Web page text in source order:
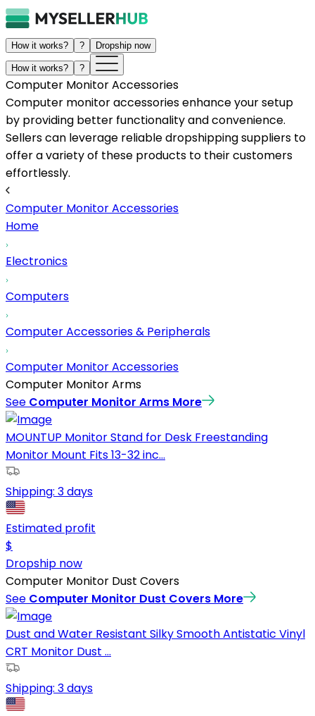
How it works? ? Dropship now
How it works? ?
Computer Monitor Accessories
Computer monitor accessories enhance your setup
by providing better functionality and convenience.
Sellers can leverage reliable dropshipping suppliers to
offer a variety of these products to their customers
effortlessly.
Computer Monitor Accessories
Home
Electronics
Computers
Computer Accessories & Peripherals
Computer Monitor Accessories
Computer Monitor Arms
See Computer Monitor Arms More
MOUNTUP Monitor Stand for Desk Freestanding
Monitor Mount Fits 13-32 inc...
Shipping: 3 days
Estimated profit
$
Dropship now
Computer Monitor Dust Covers
See Computer Monitor Dust Covers More
Dust and Water Resistant Silky Smooth Antistatic Vinyl
CRT Monitor Dust ...
Shipping: 3 days